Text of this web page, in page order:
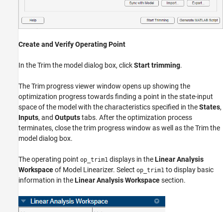
Create and Verify Operating Point
In the Trim the model dialog box, clickStart trimming.
The Trim progress viewer window opens up showing the
optimization progress towards finding a point in the state-input
space of the model with the characteristics specified in theStates,
Inputs, and Outputstabs. After the optimization process
terminates, close the trim progress window as well as the Trim the
model dialog box.
The operating point op_trim1 displays in theLinear Analysis
Workspaceof Model Linearizer. Select op_trim1 to display basic
information in theLinear Analysis Workspacesection.